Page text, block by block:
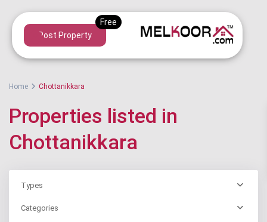
Post Property
Home Chottanikkara
Properties listed in
Chottanikkara
Types
Categories